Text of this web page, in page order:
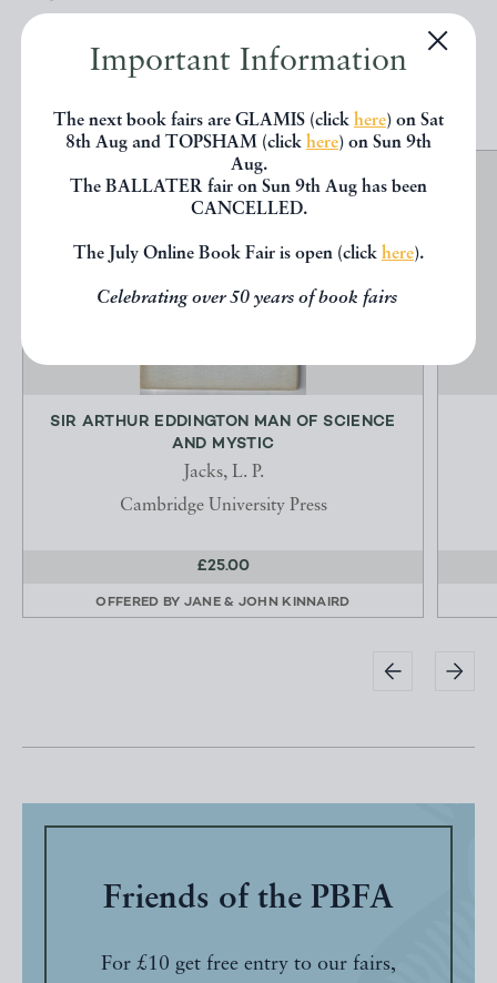
Important Information
The next book fairs are GLAMIS (click here) on Sat
8th Aug and TOPSHAM (click here) on Sun 9th
Aug.
The BALLATER fair on Sun 9th Aug has been
CANCELLED.
The July Online Book Fair is open (click here).
Celebrating over 50 years of book fairs
EXPLORE
SIR ARTHUR EDDINGTON MAN OF SCIENCE
AND MYSTIC
Jacks, L. P.
Cambridge University Press
£25.00
OFFERED BY JANE & JOHN KINNAIRD
Friends of the PBFA
For £10 get free entry to our fairs,